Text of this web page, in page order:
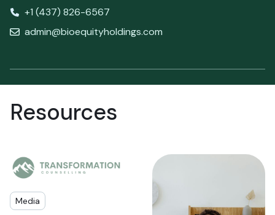
+1 (437) 826-6567
admin@bioequityholdings.com
Resources
Media